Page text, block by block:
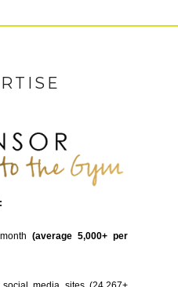
(average 5,000+ per